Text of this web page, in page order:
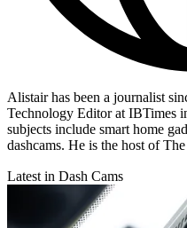
Alistair has been a journalist
Technology Editor at IBTimes
subjects include smart home
dashcams. He is the host of
Latest in Dash Cams